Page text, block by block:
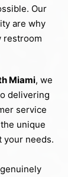
Our
are why
restroom
Miami, we
delivering
service
unique
your needs.